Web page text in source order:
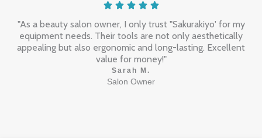
"As a beauty salon owner, I only trust "Sakurakiyo' for my
equipment needs. Their tools are not only aesthetically
appealing but also ergonomic and long-lasting. Excellent
value for money!"
Sarah M.
Salon Owner